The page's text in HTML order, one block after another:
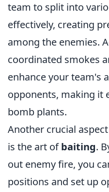
team to split into
effectively, creating
among the enemies.
coordinated smokes
enhance your team's
opponents, making it
bomb plants.
Another crucial
is the art ofbaiting.
out enemy fire, you
positions and set up